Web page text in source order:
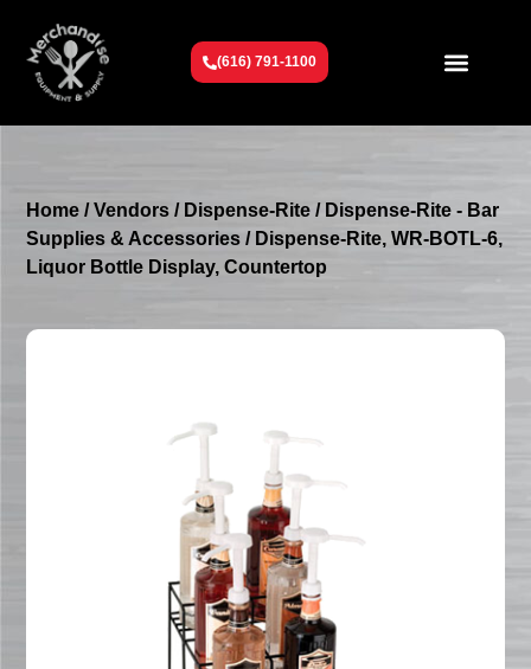
(616) 791-1100
Home /Vendors / Dispense-Rite / Dispense-Rite - Bar
Supplies & Accessories / Dispense-Rite, WR-BOTL-6,
Liquor Bottle Display, Countertop